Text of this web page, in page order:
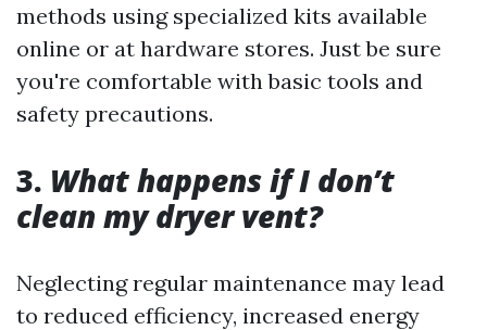
methods using specialized kits available
online or at hardware stores. Just be sure
you're comfortable with basic tools and
safety precautions.
3. What happens if I don’t
clean my dryer vent?
Neglecting regular maintenance may lead
to reduced efficiency, increased energy